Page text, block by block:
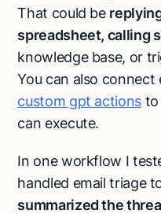
That could be
spreadsheet, calling
knowledge base, or
You can also connect
custom gpt actionsto
can execute.
In one workflow I
handled email triage
summarized the